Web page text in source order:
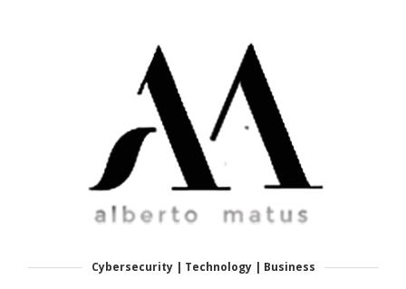
Cybersecurity | Technology | Business